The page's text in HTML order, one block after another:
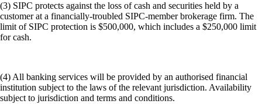
(3) SIPC protects against the loss of cash and securities held by a
customer at a financially-troubled SIPC-member brokerage firm. The
limit of SIPC protection is $500,000, which includes a $250,000 limit
for cash.
(4) All banking services will be provided by an authorised financial
institution subject to the laws of the relevant jurisdiction. Availability
subject to jurisdiction and terms and conditions.